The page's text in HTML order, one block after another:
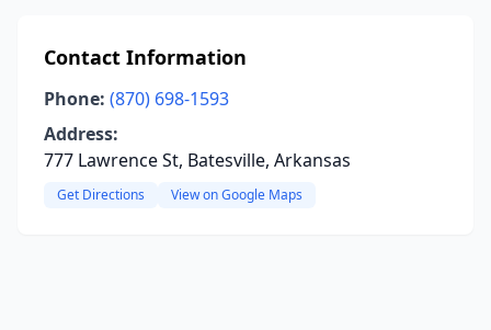
Contact Information
Phone: (870) 698-1593
Address:
777 Lawrence St, Batesville, Arkansas
Get Directions View on Google Maps